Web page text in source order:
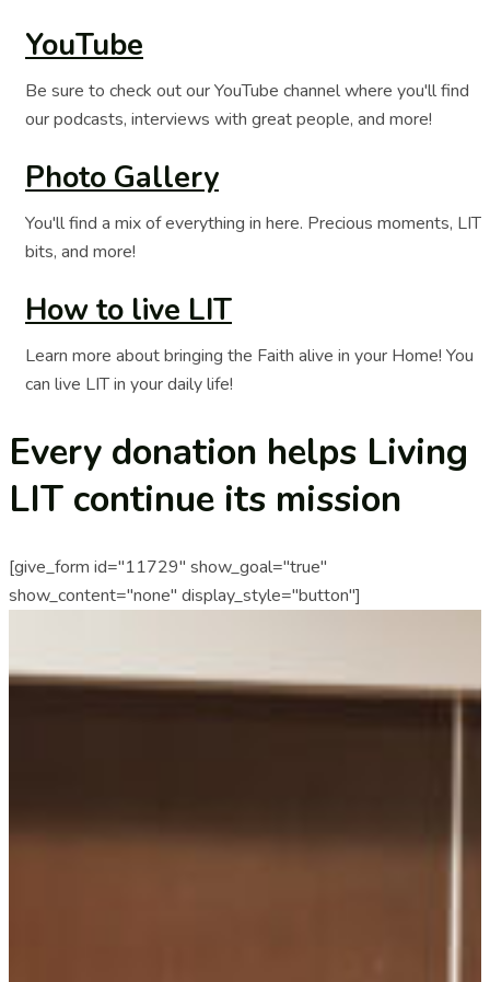
YouTube
Be sure to check out our YouTube channel where you'll find
our podcasts, interviews with great people, and more!
Photo Gallery
You'll find a mix of everything in here. Precious moments, LIT
bits, and more!
How to live LIT
Learn more about bringing the Faith alive in your Home! You
can live LIT in your daily life!
Every donation helps Living
LIT continue its mission
[give_form id="11729" show_goal="true"
show_content="none" display_style="button"]